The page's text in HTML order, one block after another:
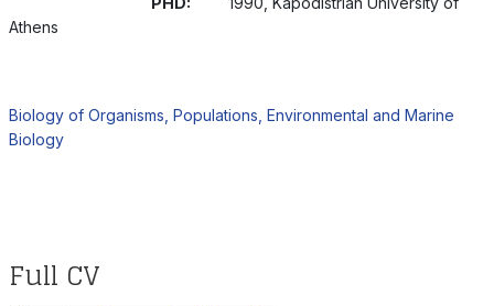
Athens
Biology of Organisms, Populations, Environmental and Marine
Biology
Full CV